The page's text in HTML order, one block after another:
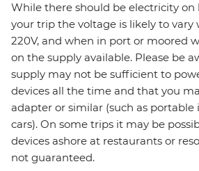
While there should be electricity
your trip the voltage is likely to vary
220V, and when in port or moored
on the supply available. Please be
supply may not be sufficient to
devices all the time and that you
adapter or similar (such as portable
cars). On some trips it may be
devices ashore at restaurants or
not guaranteed.